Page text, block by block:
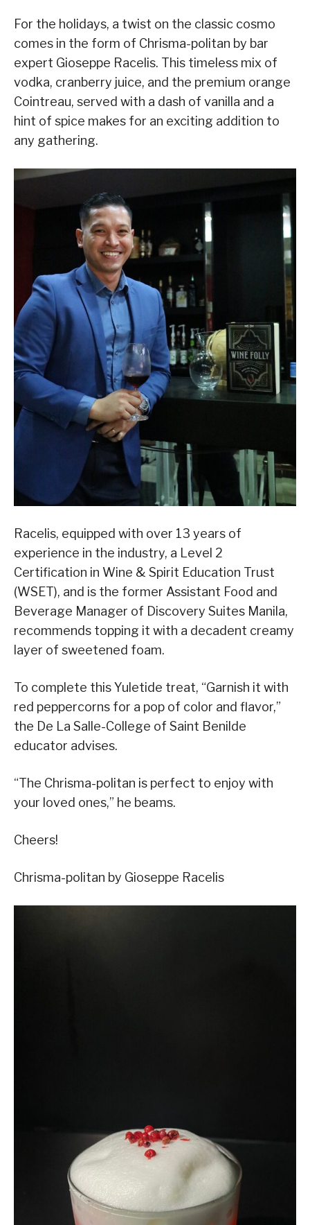
For the holidays, a twist on the classic cosmo
comes in the form of Chrisma-politan by bar
expert Gioseppe Racelis. This timeless mix of
vodka, cranberry juice, and the premium orange
Cointreau, served with a dash of vanilla and a
hint of spice makes for an exciting addition to
any gathering.
Racelis, equipped with over 13 years of
experience in the industry, a Level 2
Certification in Wine & Spirit Education Trust
(WSET), and is the former Assistant Food and
Beverage Manager of Discovery Suites Manila,
recommends topping it with a decadent creamy
layer of sweetened foam.
To complete this Yuletide treat, “Garnish it with
red peppercorns for a pop of color and flavor,”
the De La Salle-College of Saint Benilde
educator advises.
“The Chrisma-politan is perfect to enjoy with
your loved ones,” he beams.
Cheers!
Chrisma-politan by Gioseppe Racelis